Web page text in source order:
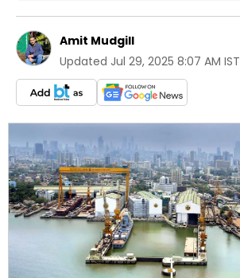
Amit Mudgill
Updated Jul 29, 2025 8:07 AM IST